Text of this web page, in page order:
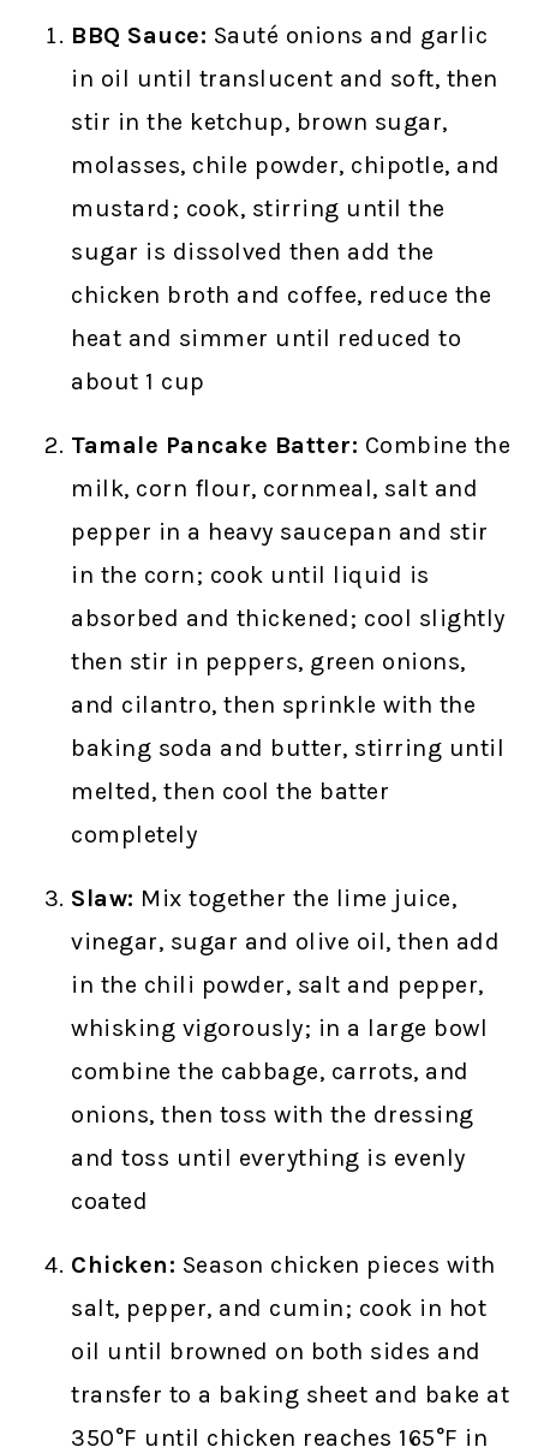
BBQ Sauce: Sauté onions and garlic
in oil until translucent and soft, then
stir in the ketchup, brown sugar,
molasses, chile powder, chipotle, and
mustard; cook, stirring until the
sugar is dissolved then add the
chicken broth and coffee, reduce the
heat and simmer until reduced to
about 1 cup
Tamale Pancake Batter: Combine the
milk, corn flour, cornmeal, salt and
pepper in a heavy saucepan and stir
in the corn; cook until liquid is
absorbed and thickened; cool slightly
then stir in peppers, green onions,
and cilantro, then sprinkle with the
baking soda and butter, stirring until
melted, then cool the batter
completely
Slaw: Mix together the lime juice,
vinegar, sugar and olive oil, then add
in the chili powder, salt and pepper,
whisking vigorously; in a large bowl
combine the cabbage, carrots, and
onions, then toss with the dressing
and toss until everything is evenly
coated
Chicken: Season chicken pieces with
salt, pepper, and cumin; cook in hot
oil until browned on both sides and
transfer to a baking sheet and bake at
350°F until chicken reaches 165°F in